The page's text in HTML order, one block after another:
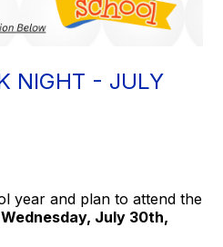
NIGHT - JULY
year and plan to attend the
Wednesday, July 30th,